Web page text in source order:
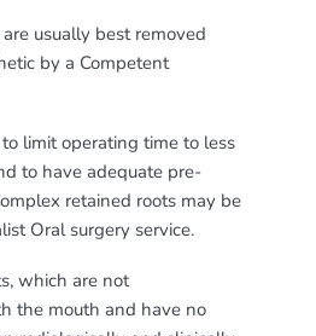
usually best removed
by a Competent
limit operating time to less
to have adequate pre-
retained roots may be
Oral surgery service.
which are not
the mouth and have no